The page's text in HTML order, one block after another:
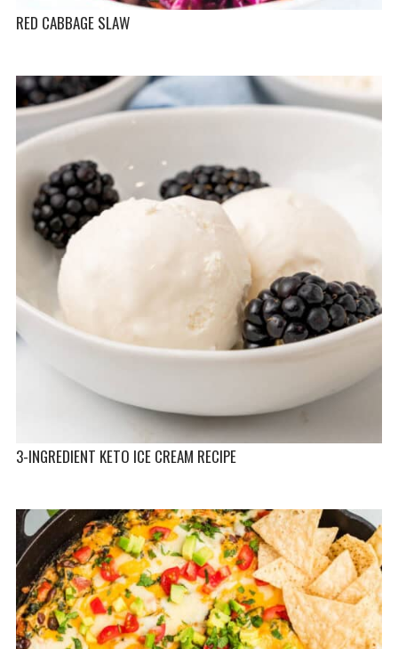
RED CABBAGE SLAW
3-INGREDIENT KETO ICE CREAM RECIPE